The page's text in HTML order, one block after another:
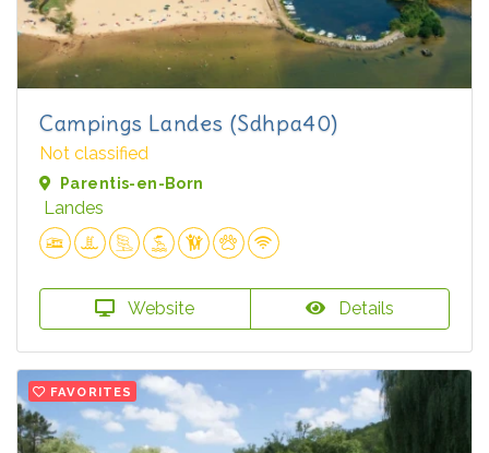
Campings Landes (Sdhpa40)
Not classified
Parentis-en-Born
Landes
Website Details
FAVORITES